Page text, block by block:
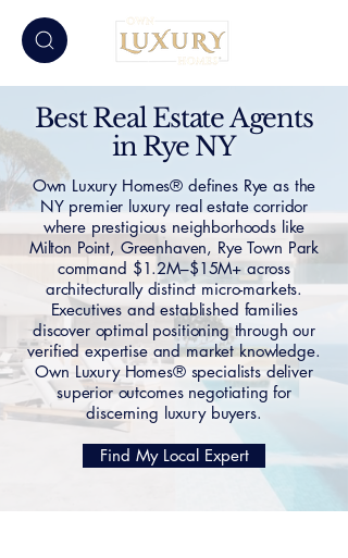
Best Real Estate Agents
in Rye NY
Own Luxury Homes® defines Rye as the
NY premier luxury real estate corridor
where prestigious neighborhoods like
Milton Point, Greenhaven, Rye Town Park
command $1.2M–$15M+ across
architecturally distinct micro-markets.
Executives and established families
discover optimal positioning through our
verified expertise and market knowledge.
Own Luxury Homes® specialists deliver
superior outcomes negotiating for
discerning luxury buyers.
Find My Local Expert